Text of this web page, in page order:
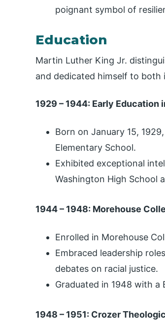
poignant symbol of
Education
Martin Luther King Jr.
and dedicated himself to both
1929 – 1944: Early Education
Born on January 15,
Elementary School.
Exhibited exceptional
Washington High School
1944 – 1948: Morehouse
Enrolled in Morehouse
Embraced leadership
debates on racial justice.
Graduated in 1948 with a
1948 – 1951: Crozer